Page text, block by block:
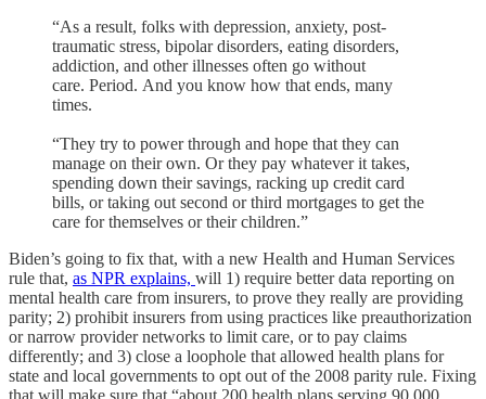
“As a result, folks with depression, anxiety, post-
traumatic stress, bipolar disorders, eating disorders,
addiction, and other illnesses often go without
care. Period. And you know how that ends, many
times.
“They try to power through and hope that they can
manage on their own. Or they pay whatever it takes,
spending down their savings, racking up credit card
bills, or taking out second or third mortgages to get the
care for themselves or their children.”
Biden’s going to fix that, with a new Health and Human Services
rule that, as NPR explains, will 1) require better data reporting on
mental health care from insurers, to prove they really are providing
parity; 2) prohibit insurers from using practices like preauthorization
or narrow provider networks to limit care, or to pay claims
differently; and 3) close a loophole that allowed health plans for
state and local governments to opt out of the 2008 parity rule. Fixing
that will make sure that “about 200 health plans serving 90,000